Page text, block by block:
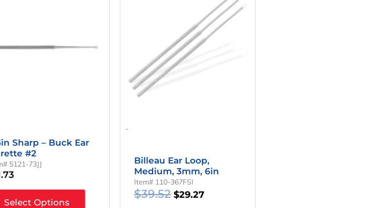
Sharp – Buck Ear
#2
5121-73JJ
Select Options
-
Billeau Ear Loop,
Medium, 3mm, 6in
Item# 110-367FSI
$39.52
$39.52.
$29.27
$29.27.